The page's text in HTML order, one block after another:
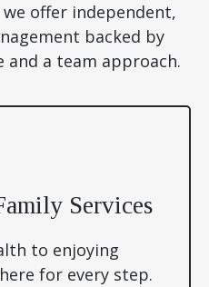
offer independent,
backed by
and a team approach.
Services
to enjoying
for every step.